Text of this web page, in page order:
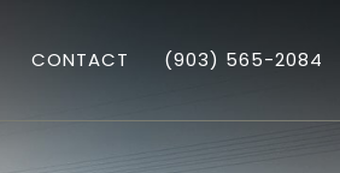
CONTACT (903) 565-2084